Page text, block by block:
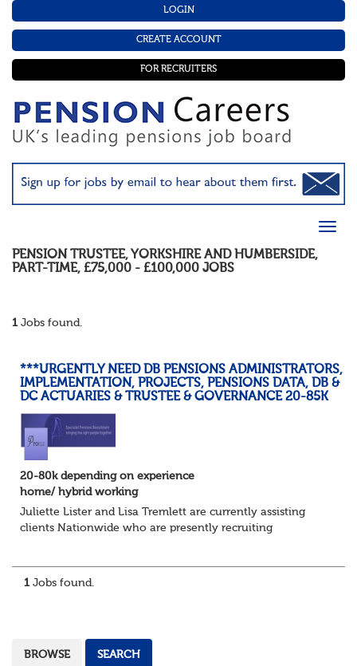
LOGIN
CREATE ACCOUNT
FOR RECRUITERS
PENSION TRUSTEE, YORKSHIRE AND HUMBERSIDE,
PART-TIME, £75,000 - £100,000 JOBS
1Jobs found.
***URGENTLY NEED DB PENSIONS ADMINISTRATORS,
IMPLEMENTATION, PROJECTS, PENSIONS DATA, DB &
DC ACTUARIES & TRUSTEE & GOVERNANCE 20-85K
20-80k depending on experience
home/ hybrid working
Juliette Lister and Lisa Tremlett are currently assisting
clients Nationwide who are presently recruiting
1Jobs found.
BROWSE SEARCH